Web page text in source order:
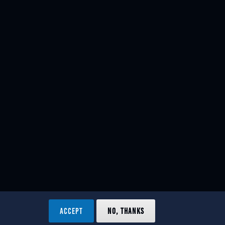
ACCEPT NO, THANKS